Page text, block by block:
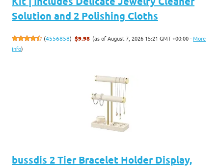
Solution and 2 Polishing Cloths
(4556858) $9.98 (as of August 7, 2026 15:21 GMT +00:00 -More
info)
bussdis 2 Tier Bracelet Holder Display,